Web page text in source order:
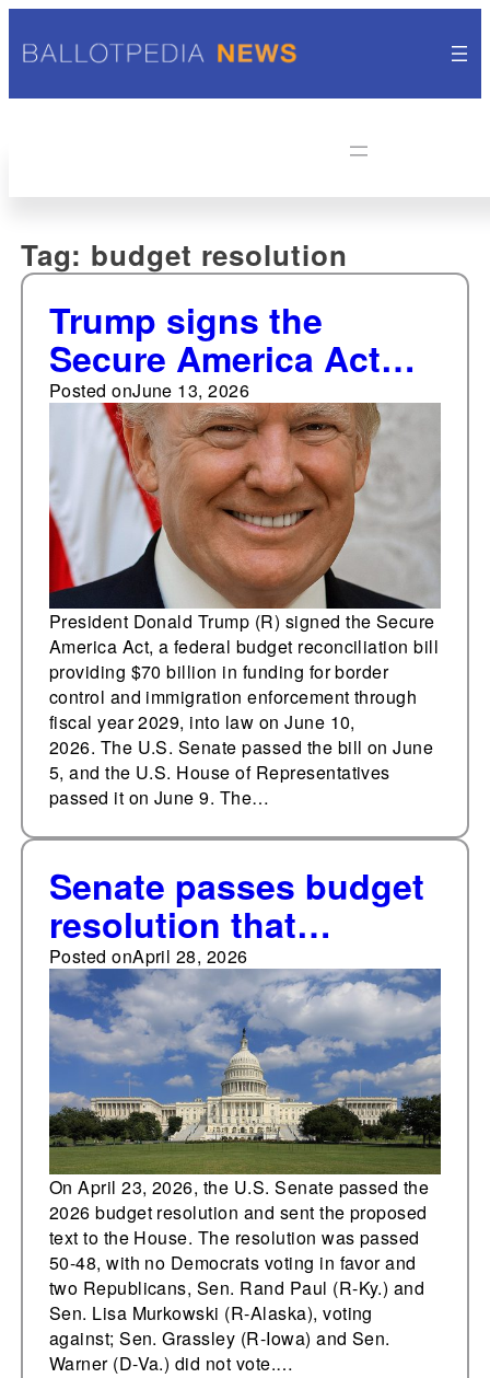
Tag: budget resolution
Trump signs the
Secure America Act
into law
Posted onJune 13, 2026
President Donald Trump (R) signed the Secure
America Act, a federal budget reconciliation bill
providing $70 billion in funding for border
control and immigration enforcement through
fiscal year 2029, into law on June 10,
2026. The U.S. Senate passed the bill on June
5, and the U.S. House of Representatives
passed it on June 9. The…
Senate passes budget
resolution that
includes funding for
ICE and defense
Posted onApril 28, 2026
On April 23, 2026, the U.S. Senate passed the
2026 budget resolution and sent the proposed
text to the House. The resolution was passed
50-48, with no Democrats voting in favor and
two Republicans, Sen. Rand Paul (R-Ky.) and
Sen. Lisa Murkowski (R-Alaska), voting
against; Sen. Grassley (R-Iowa) and Sen.
Warner (D-Va.) did not vote.…